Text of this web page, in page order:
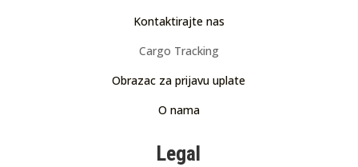
Kontaktirajte nas
Cargo Tracking
Obrazac za prijavu uplate
O nama
Legal